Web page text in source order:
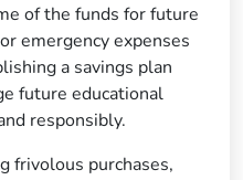
of the funds for future
emergency expenses
a savings plan
future educational
responsibly.
frivolous purchases,